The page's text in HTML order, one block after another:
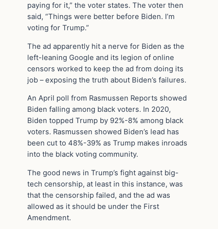
paying for it,” the voter states. The voter then
said, “Things were better before Biden. I’m
voting for Trump.”
The ad apparently hit a nerve for Biden as the
left-leaning Google and its legion of online
censors worked to keep the ad from doing its
job – exposing the truth about Biden’s failures.
An April poll from Rasmussen Reports showed
Biden falling among black voters. In 2020,
Biden topped Trump by 92%-8% among black
voters. Rasmussen showed Biden’s lead has
been cut to 48%-39% as Trump makes inroads
into the black voting community.
The good news in Trump’s fight against big-
tech censorship, at least in this instance, was
that the censorship failed, and the ad was
allowed as it should be under the First
Amendment.